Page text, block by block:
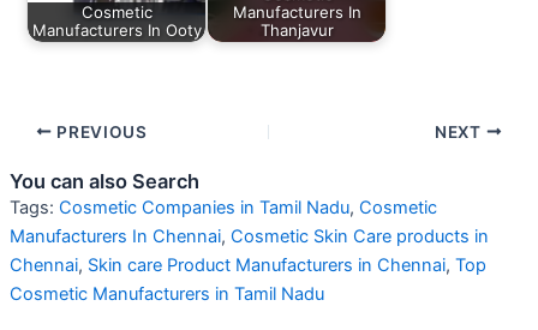
Cosmetic
Manufacturers In Ooty
Manufacturers In
Thanjavur
PREVIOUS NEXT
You can also Search
Tags: Cosmetic Companies in Tamil Nadu, Cosmetic
Manufacturers In Chennai, Cosmetic Skin Care products in
Chennai, Skin care Product Manufacturers in Chennai, Top
Cosmetic Manufacturers in Tamil Nadu